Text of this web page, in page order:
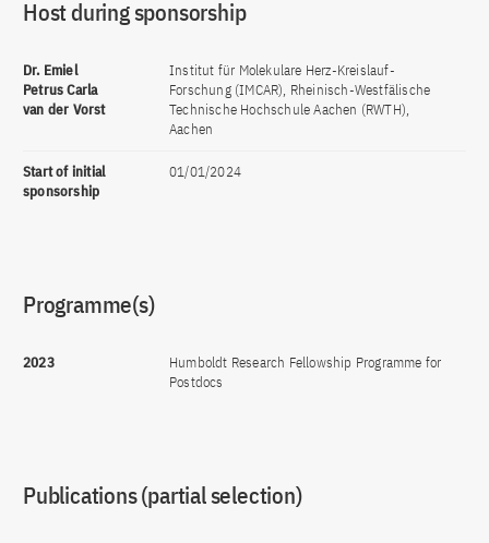
Host during sponsorship
Dr. Emiel
Petrus Carla
van der Vorst
Institut für Molekulare Herz-Kreislauf-
Forschung (IMCAR), Rheinisch-Westfälische
Technische Hochschule Aachen (RWTH),
Aachen
Start of initial
sponsorship
01/01/2024
Programme(s)
2023
Humboldt Research Fellowship Programme for
Postdocs
Publications (partial selection)